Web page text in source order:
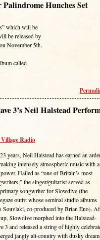
Hunches Set
which will be
be released by
November 5th.
called
3’s Neil Halstead
Radio
years, Neil Halstead has earned an
intensely atmospheric music with a
Hailed as “one of Britain’s most
the singer/guitarist served as
songwriter for Slowdive (the
outfit whose seminal studio albums
Souvlaki, co-produced by Brian Eno).
Slowdive morphed into the Halstead-
3 and released a string of highly
jangly alt-country with dusky